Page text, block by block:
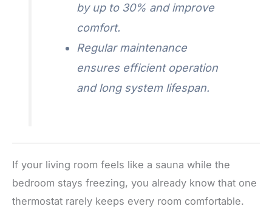
by up to 30% and improve
comfort.
Regular maintenance
ensures efficient operation
and long system lifespan.
If your living room feels like a sauna while the
bedroom stays freezing, you already know that one
thermostat rarely keeps every room comfortable.